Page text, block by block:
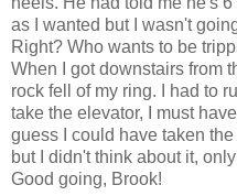
as I wanted but I wasn't
Right? Who wants to be
When I got downstairs from
rock fell of my ring. I had to
take the elevator, I must
guess I could have taken
but I didn't think about it,
Good going, Brook!